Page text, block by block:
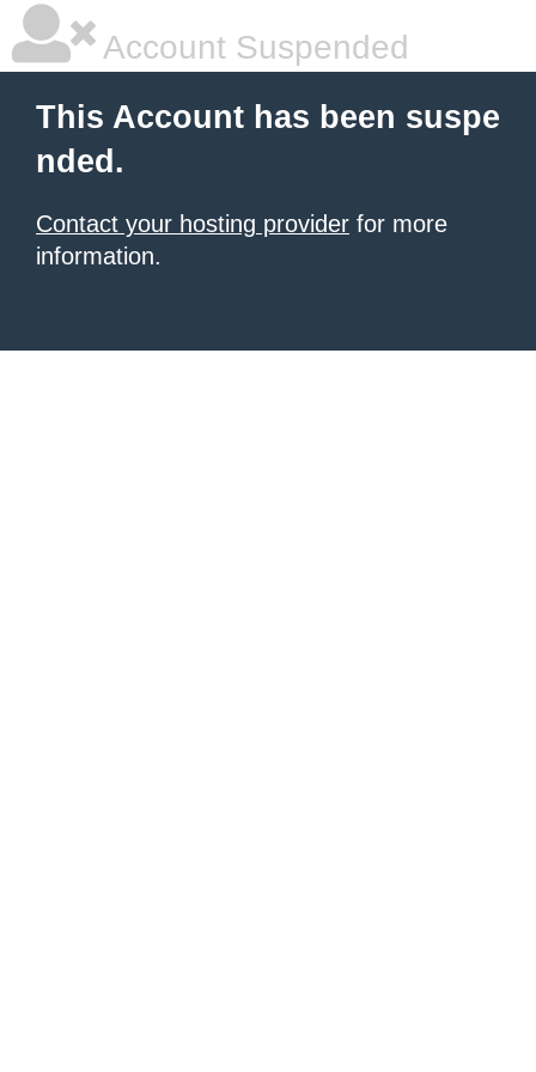
Account Suspended
This Account has been suspe
nded.
Contact your hosting provider for more
information.